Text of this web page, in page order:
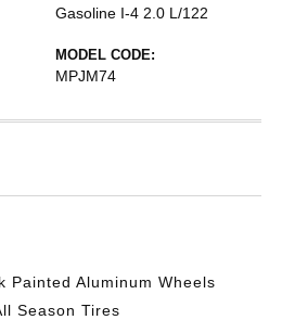
Gasoline I-4 2.0 L/122
MODEL CODE:
MPJM74
Painted Aluminum Wheels
Season Tires